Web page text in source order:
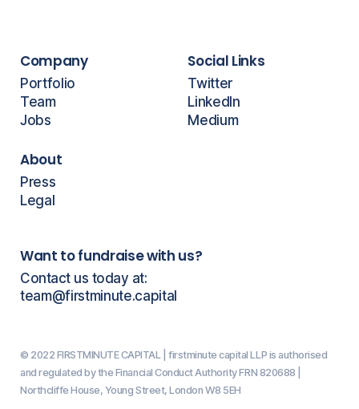
Company
Portfolio
Team
Jobs
About
Press
Legal
Social Links
Twitter
LinkedIn
Medium
Want to fundraise with us?
Contact us today at:
team@firstminute.capital
© 2022 FIRSTMINUTE CAPITAL | firstminute capital LLP is authorised
and regulated by the Financial Conduct Authority FRN 820688 |
Northcliffe House, Young Street, London W8 5EH